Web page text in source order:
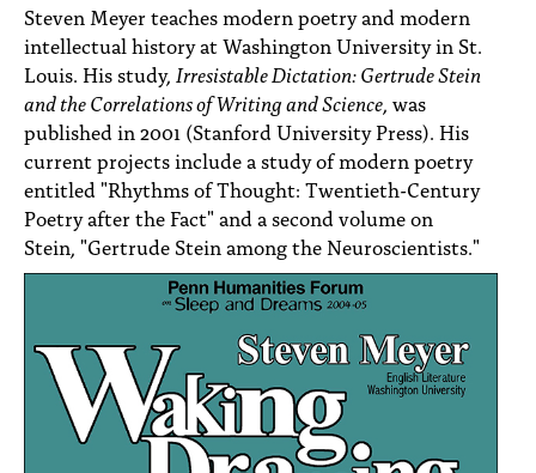
Steven Meyer teaches modern poetry and modern
intellectual history at Washington University in St.
Louis. His study, Irresistable Dictation: Gertrude Stein
and the Correlations of Writing and Science , was
published in 2001 (Stanford University Press). His
current projects include a study of modern poetry
entitled "Rhythms of Thought: Twentieth-Century
Poetry after the Fact" and a second volume on
Stein, "Gertrude Stein among the Neuroscientists."